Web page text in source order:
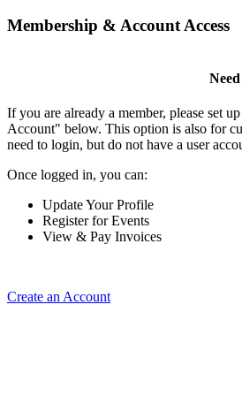
Membership & Account Access
If you are already a member, please set
Account" below. This option is also for
need to login, but do not have a user
Once logged in, you can:
Update Your Profile
Register for Events
View & Pay Invoices
Create an Account